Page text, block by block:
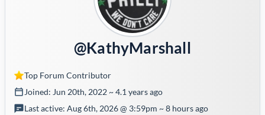
@KathyMarshall
Top Forum Contributor
Joined: Jun 20th, 2022 ~ 4.1 years ago
Last active: Aug 6th, 2026 @ 3:59pm ~ 8 hours ago